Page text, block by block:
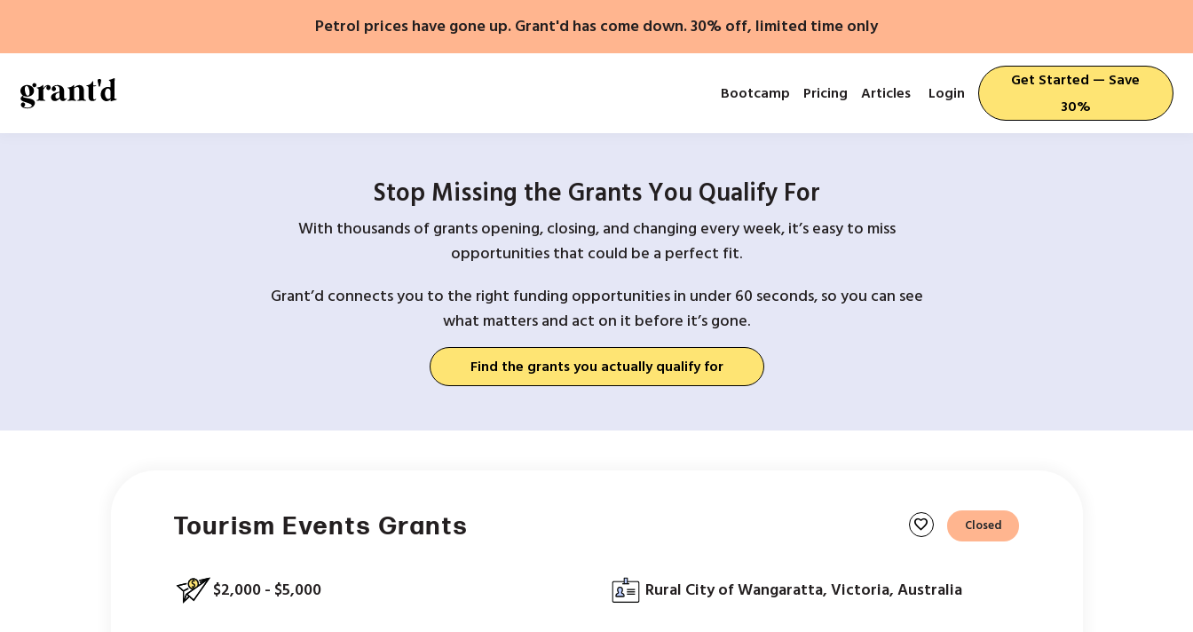
content
Petrol prices have gone up. Grant'd has come down. 30% off, limited time only
Bootcamp Pricing Articles Login
Get Started — Save
30%
Stop Missing the Grants You Qualify For
With thousands of grants opening, closing, and changing every week, it’s easy to miss
opportunities that could be a perfect fit.
Grant’d connects you to the right funding opportunities in under 60 seconds, so you can see
what matters and act on it before it’s gone.
Find the grants you actually qualify for
Tourism Events Grants favorite Closed
$2,000 - $5,000 Rural City of Wangaratta, Victoria, Australia